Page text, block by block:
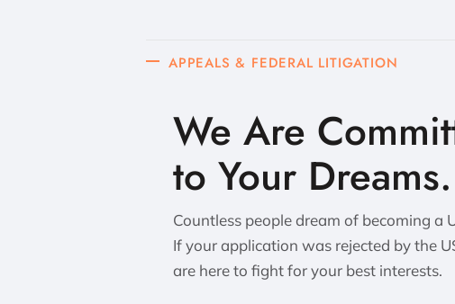
APPEALS & FEDERAL LITIGATION
We Are
to Your Dreams.
Countless people dream of becoming a
If your application was rejected by the
are here to fight for your best interests.